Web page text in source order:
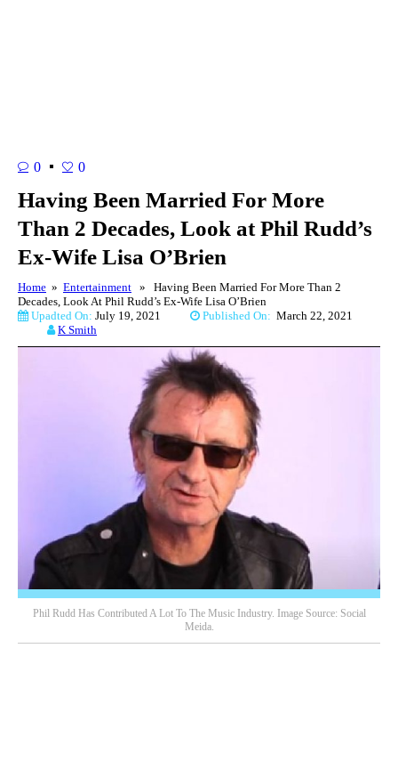
0 0
Having Been Married For More
Than 2 Decades, Look at Phil Rudd’s
Ex-Wife Lisa O’Brien
Home » Entertainment » Having Been Married For More Than 2
Decades, Look At Phil Rudd’s Ex-Wife Lisa O’Brien
Upadted On: July 19, 2021 Published On: March 22, 2021
K Smith
Phil Rudd Has Contributed A Lot To The Music Industry. Image Source: Social
Meida.